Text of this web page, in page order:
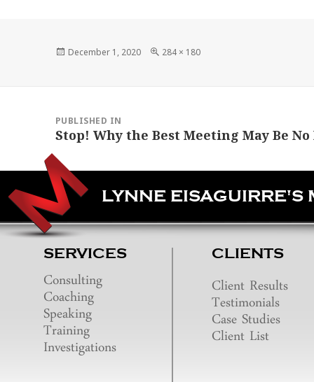
Posted
December 1, 2020
Full
284 × 180
navigationPUBLISHED IN
Stop! Why the Best Meeting May Be
LYNNE EISAGUIRRE'S
SERVICES
Consulting
Coaching
Speaking
Training
Investigations
CLIENTS
Client Results
Testimonials
Case Studies
Client List